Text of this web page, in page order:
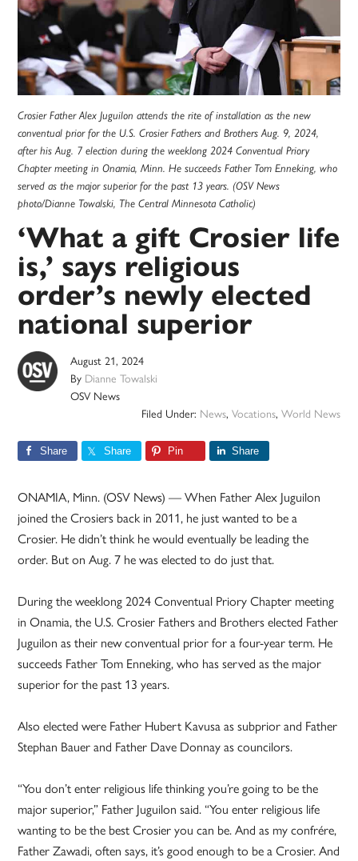
Crosier Father Alex Juguilon attends the rite of installation as the new
conventual prior for the U.S. Crosier Fathers and Brothers Aug. 9, 2024,
after his Aug. 7 election during the weeklong 2024 Conventual Priory
Chapter meeting in Onamia, Minn. He succeeds Father Tom Enneking, who
served as the major superior for the past 13 years. (OSV News
photo/Dianne Towalski, The Central Minnesota Catholic)
‘What a gift Crosier life
is,’ says religious
order’s newly elected
national superior
August 21, 2024
By Dianne Towalski
OSV News
Filed Under: News, Vocations, World News
Share Share Pin Share
ONAMIA, Minn. (OSV News) — When Father Alex Juguilon
joined the Crosiers back in 2011, he just wanted to be a
Crosier. He didn’t think he would eventually be leading the
order. But on Aug. 7 he was elected to do just that.
During the weeklong 2024 Conventual Priory Chapter meeting
in Onamia, the U.S. Crosier Fathers and Brothers elected Father
Juguilon as their new conventual prior for a four-year term. He
succeeds Father Tom Enneking, who has served as the major
superior for the past 13 years.
Also elected were Father Hubert Kavusa as subprior and Father
Stephan Bauer and Father Dave Donnay as councilors.
“You don’t enter religious life thinking you’re going to be the
major superior,” Father Juguilon said. “You enter religious life
wanting to be the best Crosier you can be. And as my confrére,
Father Zawadi, often says, it’s good enough to be a Crosier. And